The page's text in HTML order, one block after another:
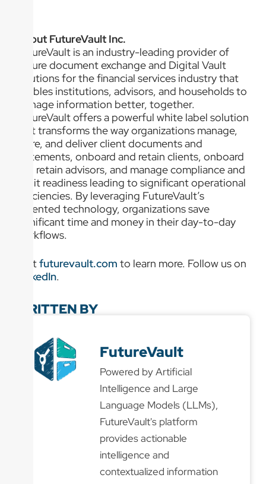
About FutureVault Inc.
FutureVault is an industry-leading provider of
secure document exchange and Digital Vault
solutions for the financial services industry that
enables institutions, advisors, and households to
manage information better, together.
FutureVault offers a powerful white label solution
that transforms the way organizations manage,
store, and deliver client documents and
statements, onboard and retain clients, onboard
and retain advisors, and manage compliance and
audit readiness leading to significant operational
efficiencies. By leveraging FutureVault’s
patented technology, organizations save
significant time and money in their day-to-day
workflows.
Visitfuturevault.com to learn more. Follow us on
LinkedIn.
WRITTEN BY
FutureVault
Powered by Artificial
Intelligence and Large
Language Models (LLMs),
FutureVault's platform
provides actionable
intelligence and
contextualized information